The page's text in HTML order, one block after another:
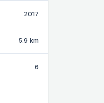
2017
5.9 km
6